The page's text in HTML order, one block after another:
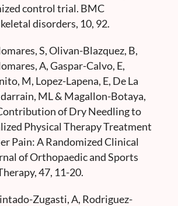
control trial. BMC
disorders, 10, 92.
S, Olivan-Blazquez, B,
A, Gaspar-Calvo, E,
M, Lopez-Lapena, E, De La
ML & Magallon-Botaya,
of Dry Needling to
Physical Therapy Treatment
Pain: A Randomized Clinical
of Orthopaedic and Sports
47, 11-20.
Zugasti, A, Rodriguez-